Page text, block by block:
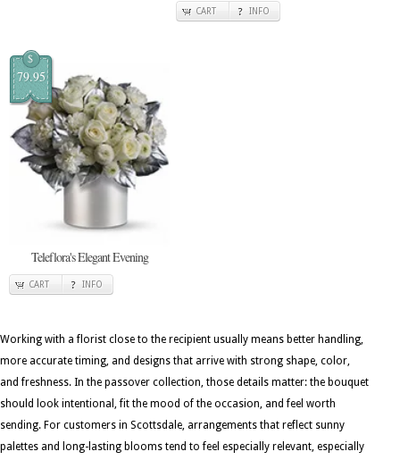
CART INFO
$
79.95
Teleflora's Elegant Evening
CART INFO
Working with a florist close to the recipient usually means better handling,
more accurate timing, and designs that arrive with strong shape, color,
and freshness. In the passover collection, those details matter: the bouquet
should look intentional, fit the mood of the occasion, and feel worth
sending. For customers in Scottsdale, arrangements that reflect sunny
palettes and long-lasting blooms tend to feel especially relevant, especially